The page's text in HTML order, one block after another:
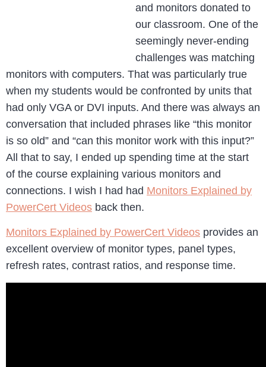
and monitors donated to
our classroom. One of the
seemingly never-ending
challenges was matching
monitors with computers. That was particularly true
when my students would be confronted by units that
had only VGA or DVI inputs. And there was always an
conversation that included phrases like “this monitor
is so old” and “can this monitor work with this input?”
All that to say, I ended up spending time at the start
of the course explaining various monitors and
connections. I wish I had had Monitors Explained by
PowerCert Videos back then.
Monitors Explained by PowerCert Videos provides an
excellent overview of monitor types, panel types,
refresh rates, contrast ratios, and response time.